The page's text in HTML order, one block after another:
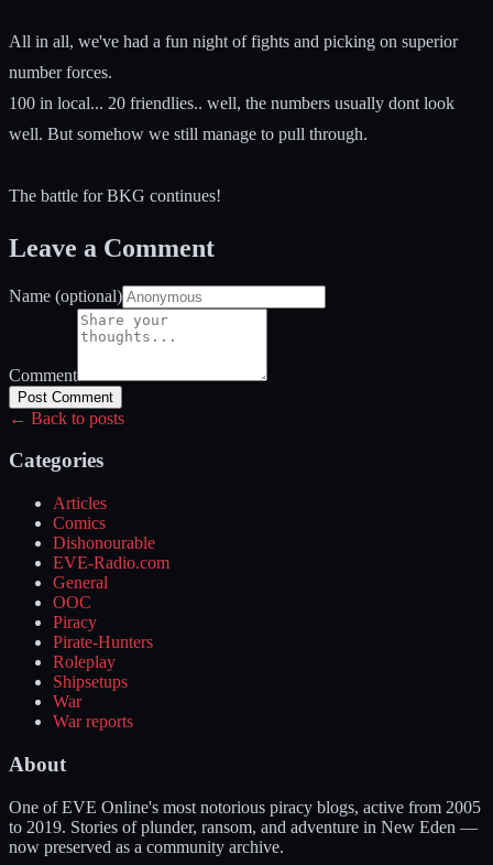
All in all, we've had a fun night of fights and picking on superior
number forces.
100 in local... 20 friendlies.. well, the numbers usually dont look
well. But somehow we still manage to pull through.
The battle for BKG continues!
Leave a Comment
Name (optional)
Comment
Post Comment
← Back to posts
Categories
Articles
Comics
Dishonourable
EVE-Radio.com
General
OOC
Piracy
Pirate-Hunters
Roleplay
Shipsetups
War
War reports
About
One of EVE Online's most notorious piracy blogs, active from 2005
to 2019. Stories of plunder, ransom, and adventure in New Eden —
now preserved as a community archive.